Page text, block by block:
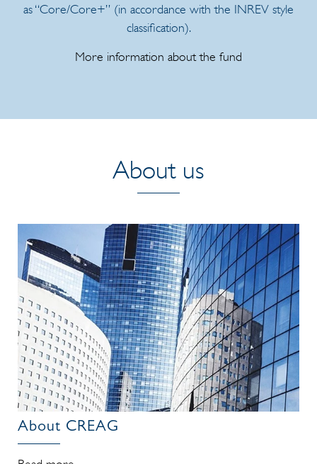
as “Core/Core+” (in accordance with the INREV style
classification).
More information about the fund
About us
About CREAG